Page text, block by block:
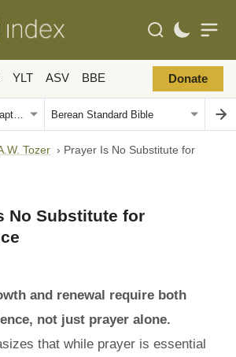
YLT ASV BBE Donate
Tozer › Prayer Is No Substitute for
No Substitute for
and renewal require both
not just prayer alone.
that while prayer is essential